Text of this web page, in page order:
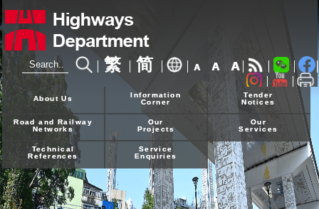
繁 简 A A A
24-hour Hotline 2926 4111
About Us
Information
Corner
Tender
Notices
Road and Railway
Networks
Our
Projects
Our
Services
Technical
References
Service
Enquiries